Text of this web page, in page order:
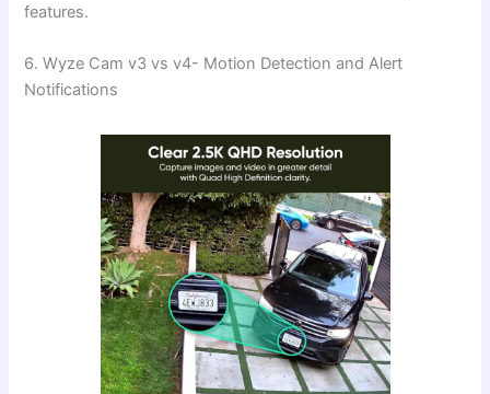
features.
6. Wyze Cam v3 vs v4- Motion Detection and Alert
Notifications